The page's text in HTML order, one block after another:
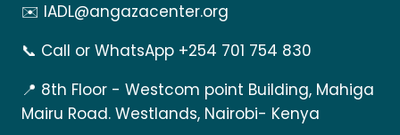
✉️ IADL@angazacenter.org
📞 Call or WhatsApp +254 701 754 830
📍 8th Floor - Westcom point Building, Mahiga
Mairu Road. Westlands, Nairobi- Kenya